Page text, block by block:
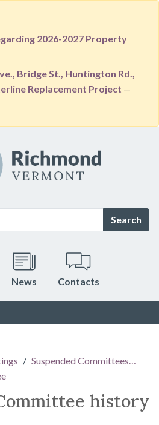
2026-2027 Property
Bridge St., Huntington Rd.,
Replacement Project —
Search
News Contacts
Suspended Committees…
history